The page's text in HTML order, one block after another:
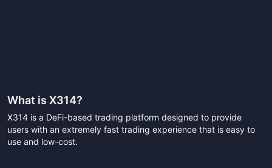
What is X314?
X314 is a DeFi-based trading platform designed to provide
users with an extremely fast trading experience that is easy to
use and low-cost.